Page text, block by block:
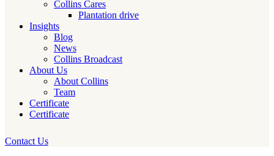
Collins Cares
Plantation drive
Insights
Blog
News
Collins Broadcast
About Us
About Collins
Team
Certificate
Certificate
Contact Us